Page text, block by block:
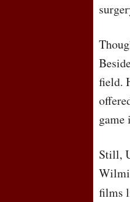
field.
game
Still,
films